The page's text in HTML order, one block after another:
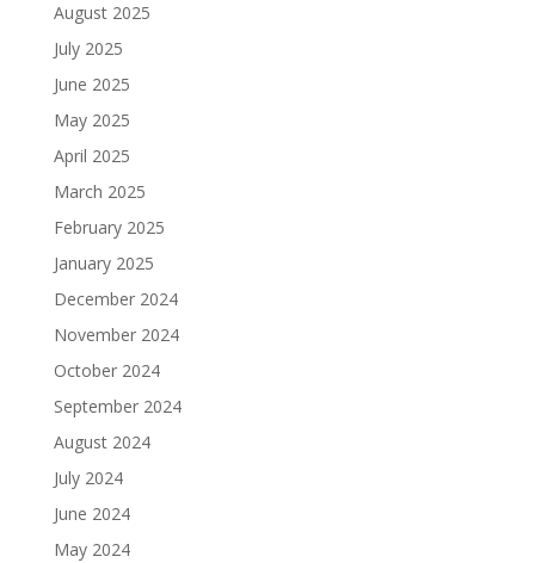
August 2025
July 2025
June 2025
May 2025
April 2025
March 2025
February 2025
January 2025
December 2024
November 2024
October 2024
September 2024
August 2024
July 2024
June 2024
May 2024